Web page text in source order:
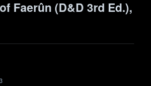
Faerûn (D&D 3rd Ed.),